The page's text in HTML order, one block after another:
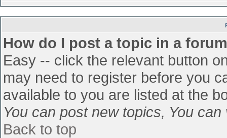
How do I post a topic in a
Easy -- click the relevant button
may need to register before you
available to you are listed at the
You can post new topics, You
Back to top